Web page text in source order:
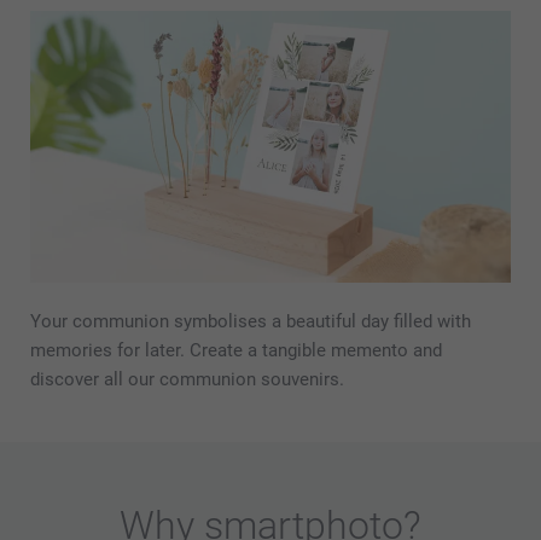
Your communion symbolises a beautiful day filled with
memories for later. Create a tangible memento and
discover all our communion souvenirs.
Why smartphoto?